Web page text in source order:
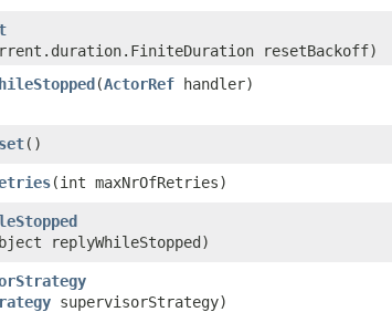
resetBackoff)
​(ActorRef handler)
()
​(int maxNrOfRetries)
replyWhileStopped)
supervisorStrategy)